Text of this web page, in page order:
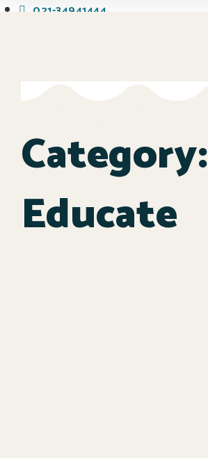
021-34941444
Category:
Educate